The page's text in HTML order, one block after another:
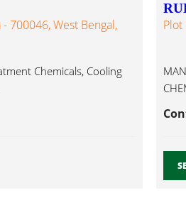
700046, West Bengal,
Chemicals, Cooling
Plot